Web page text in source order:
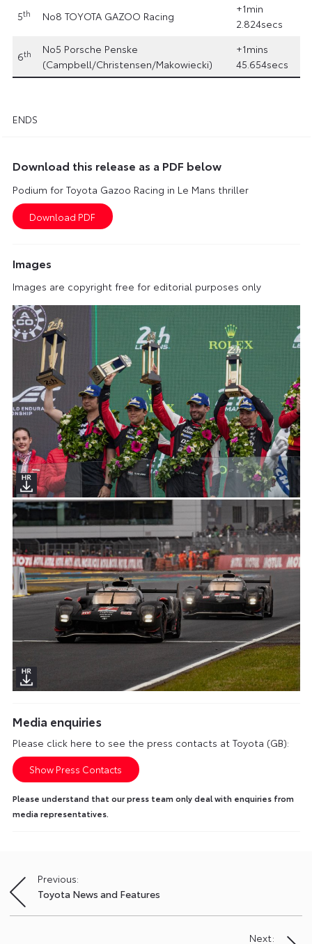
5th No8 TOYOTA GAZOO Racing
+1min
2.824secs
6th
No5 Porsche Penske
(Campbell/Christensen/Makowiecki)
+1mins
45.654secs
ENDS
Download this release as a PDF below
Podium for Toyota Gazoo Racing in Le Mans thriller
Images
Images are copyright free for editorial purposes only
Media enquiries
Please click here to see the press contacts at Toyota (GB):
Show Press Contacts
Please understand that our press team only deal with enquiries from
media representatives.
Post
navigation
Previous:
Toyota News and Features
Next: